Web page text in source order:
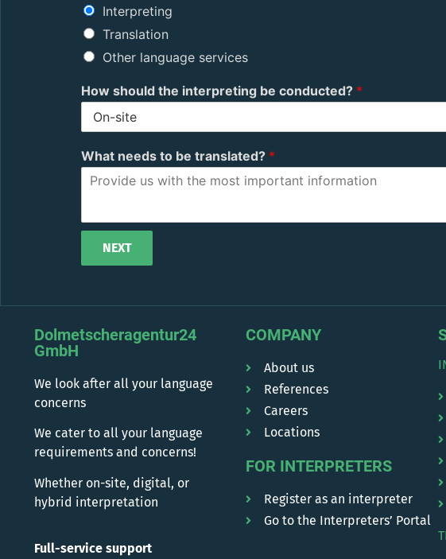
b
o
y
u
Interpreting
Translation
Other language services
How should the interpreting be conducted? *
What needs to be translated? *
NEXT
Dolmetscheragentur24
GmbH
We look after all your language
concerns
We cater to all your language
requirements and concerns!
Whether on-site, digital, or
hybrid interpretation
Full-service support
COMPANY
About us
References
Careers
Locations
FOR INTERPRETERS
Register as an interpreter
Go to the Interpreters’ Portal